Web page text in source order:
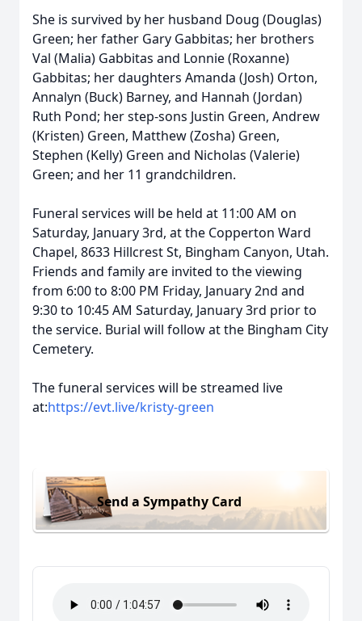
She is survived by her husband Doug (Douglas)
Green; her father Gary Gabbitas; her brothers
Val (Malia) Gabbitas and Lonnie (Roxanne)
Gabbitas; her daughters Amanda (Josh) Orton,
Annalyn (Buck) Barney, and Hannah (Jordan)
Ruth Pond; her step-sons Justin Green, Andrew
(Kristen) Green, Matthew (Zosha) Green,
Stephen (Kelly) Green and Nicholas (Valerie)
Green; and her 11 grandchildren.
Funeral services will be held at 11:00 AM on
Saturday, January 3rd, at the Copperton Ward
Chapel, 8633 Hillcrest St, Bingham Canyon, Utah.
Friends and family are invited to the viewing
from 6:00 to 8:00 PM Friday, January 2nd and
9:30 to 10:45 AM Saturday, January 3rd prior to
the service. Burial will follow at the Bingham City
Cemetery.
The funeral services will be streamed live
at:https://evt.live/kristy-green
Send a Sympathy Card